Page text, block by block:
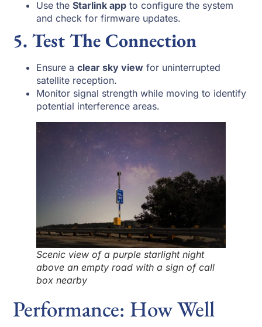
Use theStarlink app to configure the system
and check for firmware updates.
5. Test The Connection
Ensure aclear sky view for uninterrupted
satellite reception.
Monitor signal strength while moving to identify
potential interference areas.
Scenic view of a purple starlight night
above an empty road with a sign of call
box nearby
Performance: How Well